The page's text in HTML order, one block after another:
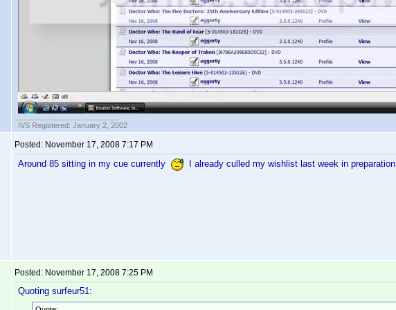
IVS Registered: January 2, 2002
Posted: November 17, 2008 7:17 PM
Around 85 sitting in my cue currently I already culled my wishlist last week in
Posted: November 17, 2008 7:25 PM
Quoting surfeur51: